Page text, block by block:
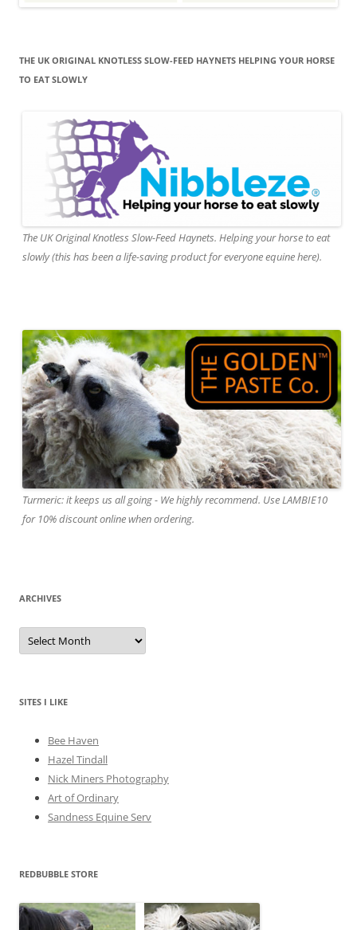
THE UK ORIGINAL KNOTLESS SLOW-FEED HAYNETS HELPING YOUR HORSE
TO EAT SLOWLY
The UK Original Knotless Slow-Feed Haynets. Helping your horse to eat
slowly (this has been a life-saving product for everyone equine here).
Turmeric: it keeps us all going - We highly recommend. Use LAMBIE10
for 10% discount online when ordering.
ARCHIVES
A
c
e
SITES I LIKE
Bee Haven
Hazel Tindall
Nick Miners Photography
Art of Ordinary
Sandness Equine Serv
REDBUBBLE STORE